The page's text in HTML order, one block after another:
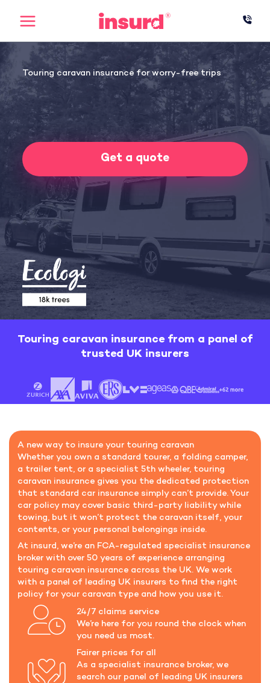
Touring caravan insurance for worry-free trips
Get a quote
Touring caravan insurance from a panel of
trusted UK insurers
A new way to insure your touring caravan
Whether you own a standard tourer, a folding camper,
a trailer tent, or a specialist 5th wheeler, touring
caravan insurance gives you the dedicated protection
that standard car insurance simply can’t provide. Your
car policy may cover basic third-party liability while
towing, but it won’t protect the caravan itself, your
contents, or your personal belongings inside.
At insurd, we’re an FCA-regulated specialist insurance
broker with over 50 years of experience arranging
touring caravan insurance across the UK. We work
with a panel of leading UK insurers to find the right
policy for your caravan type and how you use it.
24/7 claims service
We’re here for you round the clock when
you need us most.
Fairer prices for all
As a specialist insurance broker, we
search our panel of leading UK insurers